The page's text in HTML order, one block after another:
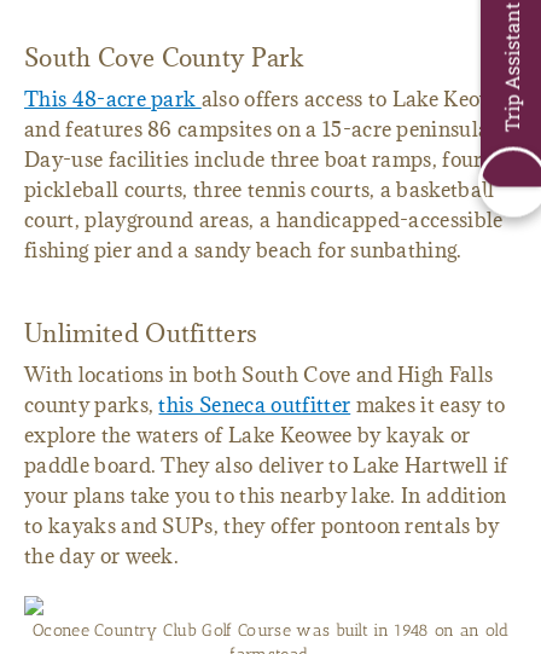
South Cove County Park
This 48-acre park also offers access to Lake Keowee
and features 86 campsites on a 15-acre peninsula.
Day-use facilities include three boat ramps, four
pickleball courts, three tennis courts, a basketball
court, playground areas, a handicapped-accessible
fishing pier and a sandy beach for sunbathing.
Unlimited Outfitters
With locations in both South Cove and High Falls
county parks,this Seneca outfitter makes it easy to
explore the waters of Lake Keowee by kayak or
paddle board. They also deliver to Lake Hartwell if
your plans take you to this nearby lake. In addition
to kayaks and SUPs, they offer pontoon rentals by
the day or week.
Oconee Country Club Golf Course was built in 1948 on an old
Trip Assistant